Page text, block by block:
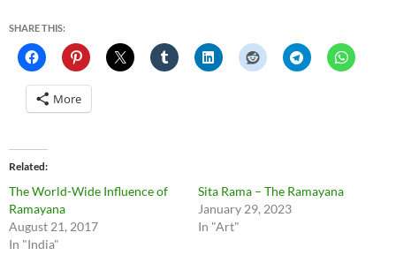
SHARE THIS:
More
Related
The World-Wide Influence of
Ramayana
August 21, 2017
In "India"
Sita Rama – The Ramayana
January 29, 2023
In "Art"